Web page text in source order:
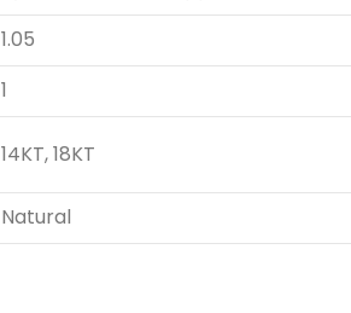
1.05
1
14KT, 18KT
Natural